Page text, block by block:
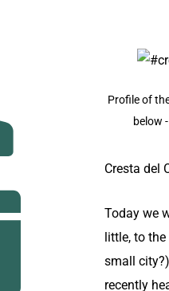
Profile of
below
Cresta del
Today we
little, to
small
recently